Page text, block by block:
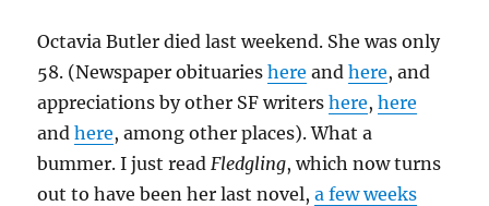
Octavia Butler died last weekend. She was only
58. (Newspaper obituarieshere andhere, and
appreciations by other SF writershere,here
andhere, among other places). What a
bummer. I just readFledgling, which now turns
out to have been her last novel,a few weeks